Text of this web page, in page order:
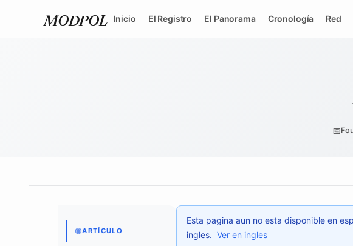
MODPOL Inicio El Registro El Panorama Cronología Red
📅
◉ARTÍCULO
Esta pagina aun no esta disponible en
ingles. Ver en ingles